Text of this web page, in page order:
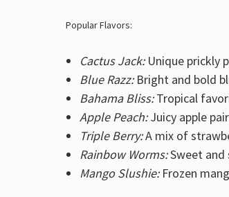
Popular Flavors:
Cactus Jack:Unique prickly
Blue Razz:Bright and bold
Bahama Bliss:Tropical
Apple Peach:Juicy apple
Triple Berry:A mix of
Rainbow Worms:Sweet and
Mango Slushie:Frozen